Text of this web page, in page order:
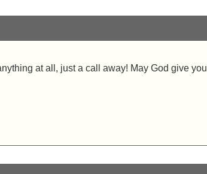
at all, just a call away! May God give you